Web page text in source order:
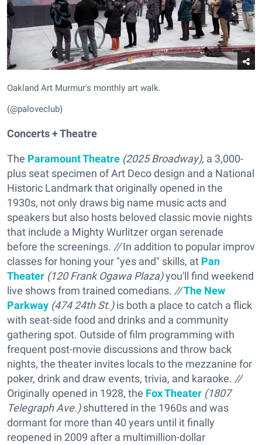
Oakland Art Murmur's monthly art walk.
(@paloveclub)
Concerts + Theatre
The Paramount Theatre (2025 Broadway), a 3,000-
plus seat specimen of Art Deco design and a National
Historic Landmark that originally opened in the
1930s, not only draws big name music acts and
speakers but also hosts beloved classic movie nights
that include a Mighty Wurlitzer organ serenade
before the screenings. //In addition to popular improv
classes for honing your "yes and" skills, at Pan
Theater (120 Frank Ogawa Plaza)you'll find weekend
live shows from trained comedians. //The New
Parkway (474 24th St.)is both a place to catch a flick
with seat-side food and drinks and a community
gathering spot. Outside of film programming with
frequent post-movie discussions and throw back
nights, the theater invites locals to the mezzanine for
poker, drink and draw events, trivia, and karaoke. //
Originally opened in 1928, the Fox Theater (1807
Telegraph Ave.)shuttered in the 1960s and was
dormant for more than 40 years until it finally
reopened in 2009 after a multimillion-dollar